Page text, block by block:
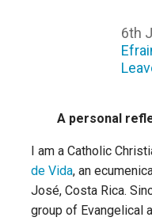
6th
A personal
I am a Catholic
de Vida, an
José, Costa Rica.
group of Evangelical